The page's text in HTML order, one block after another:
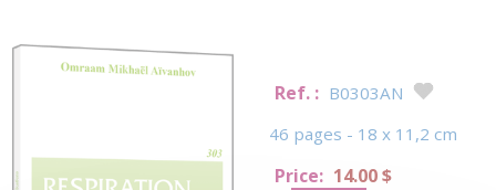
Ref. : B0303AN
46 pages - 18 x 11,2 cm
Price: 14.00 $